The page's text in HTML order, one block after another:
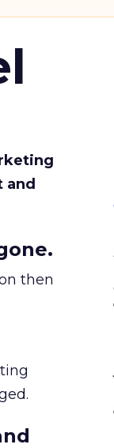
and
then